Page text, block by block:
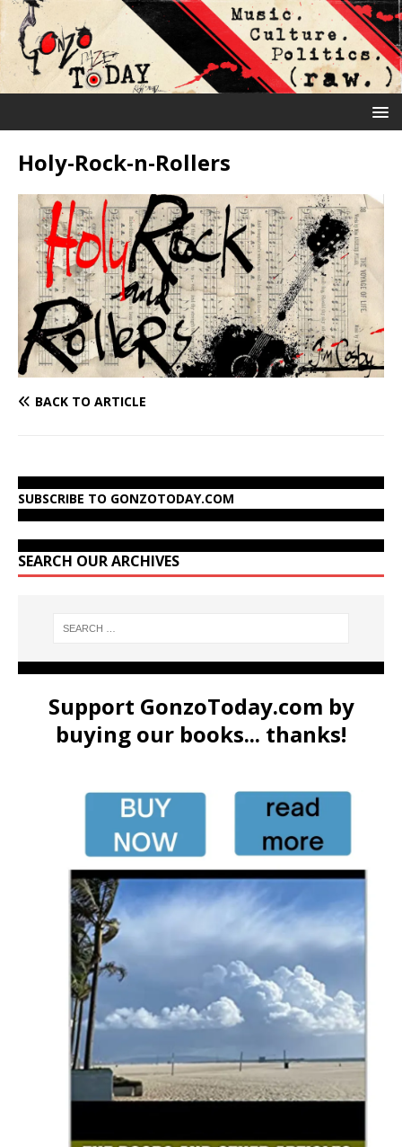
Holy-Rock-n-Rollers
BACK TO ARTICLE
SUBSCRIBE TO GONZOTODAY.COM
SEARCH OUR ARCHIVES
Support GonzoToday.com by
buying our books... thanks!